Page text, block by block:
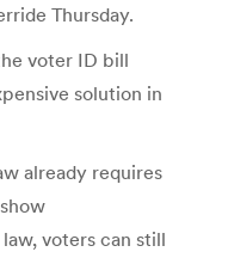
Thursday.
voter ID bill
solution in
already requires
voters can still